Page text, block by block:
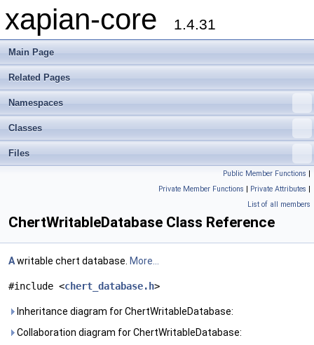
xapian-core 1.4.31
Main Page
Related Pages
Namespaces
Classes
Files
Public Member Functions |
Private Member Functions | Private Attributes |
List of all members
ChertWritableDatabase Class Reference
Awritable chert database. More...
#include <chert_database.h>
Inheritance diagram for ChertWritableDatabase:
Collaboration diagram for ChertWritableDatabase: